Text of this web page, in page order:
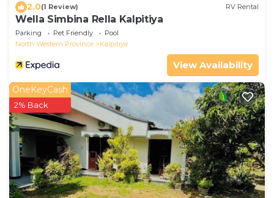
2.0(1 Review) RV Rental
Wella Simbina Rella Kalpitiya
Parking Pet Friendly
Pool
North Western Province
Kalpitiya
View Availability
OneKeyCash
2% Back